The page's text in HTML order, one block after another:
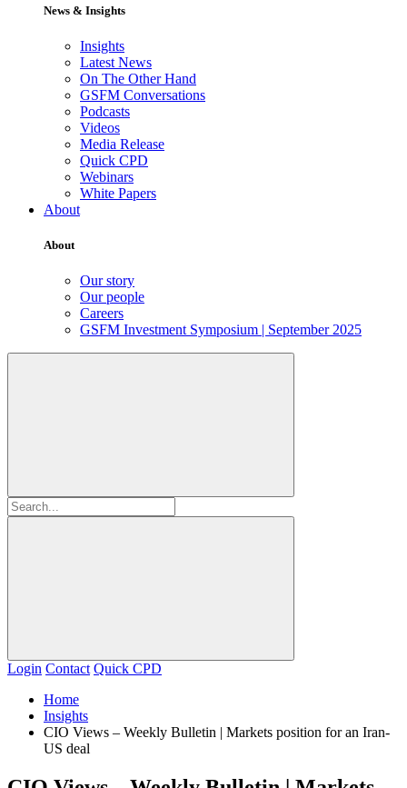
News & Insights
Insights
Latest News
On The Other Hand
GSFM Conversations
Podcasts
Videos
Media Release
Quick CPD
Webinars
White Papers
About
About
Our story
Our people
Careers
GSFM Investment Symposium | September 2025
Login Contact Quick CPD
Home
Insights
CIO Views – Weekly Bulletin | Markets position for an Iran-
US deal